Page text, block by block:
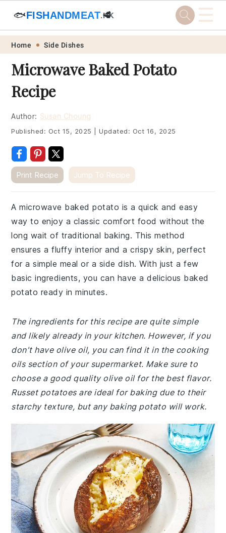
Skip
primary
navigation
Skip
main
content
Skip
primary
sidebar
Skip
footer
🐟FISHANDMEAT.HK
🥩 ☰
Home Side Dishes
Microwave Baked Potato
Recipe
Author: Susan Choung
Published: Oct 15, 2025 Updated: Oct 16, 2025
Print Recipe Jump To Recipe
A microwave baked potato is a quick and easy
way to enjoy a classic comfort food without the
long wait of traditional baking. This method
ensures a fluffy interior and a crispy skin, perfect
for a simple meal or a side dish. With just a few
basic ingredients, you can have a delicious baked
potato ready in minutes.
The ingredients for this recipe are quite simple
and likely already in your kitchen. However, if you
don't have olive oil, you can find it in the cooking
oils section of your supermarket. Make sure to
choose a good quality olive oil for the best flavor.
Russet potatoes are ideal for baking due to their
starchy texture, but any baking potato will work.